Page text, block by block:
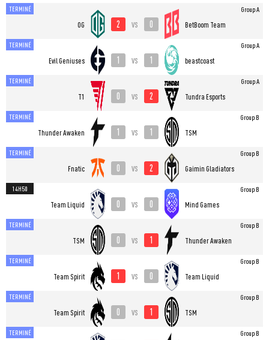
TERMINÉ
OG 2 vs 0 BetBoom Team
Group A
TERMINÉ
Evil Geniuses 1 vs 1 beastcoast
Group A
TERMINÉ
T1 0 vs 2 Tundra Esports
Group A
TERMINÉ
Thunder Awaken 1 vs 1 TSM
Group B
TERMINÉ
Fnatic 0 vs 2 Gaimin Gladiators
Group B
14H50
Team Liquid 0 vs 0 Mind Games
Group B
TERMINÉ
TSM 0 vs 1 Thunder Awaken
Group B
TERMINÉ
Team Spirit 1 vs 0 Team Liquid
Group B
TERMINÉ
Team Spirit 0 vs 1 TSM
Group B
TERMINÉ Group B